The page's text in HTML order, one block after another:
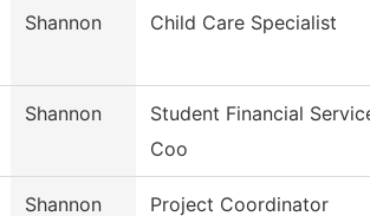
Shannon Child Care Specialist
Shannon
Student Financial
Coo
Shannon Project Coordinator